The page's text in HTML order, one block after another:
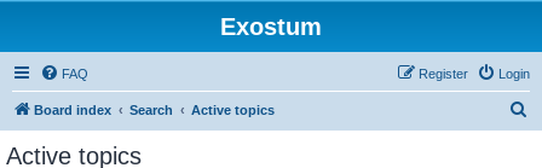
Exostum
FAQ Login
Register
Board index Search Active topics
Active topics